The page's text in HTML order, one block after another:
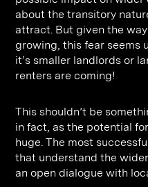
about the transitory
attract. But given the
growing, this fear seems
it’s smaller landlords or
renters are coming!
This shouldn’t be
in fact, as the potential
huge. The most
that understand the
an open dialogue with